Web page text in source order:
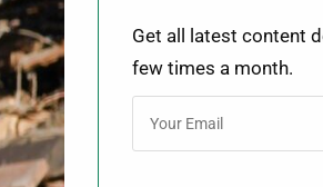
Get all latest content
few times a month.